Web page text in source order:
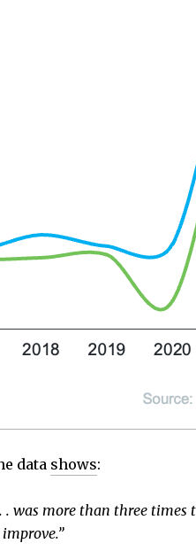
data shows:
was more than three times